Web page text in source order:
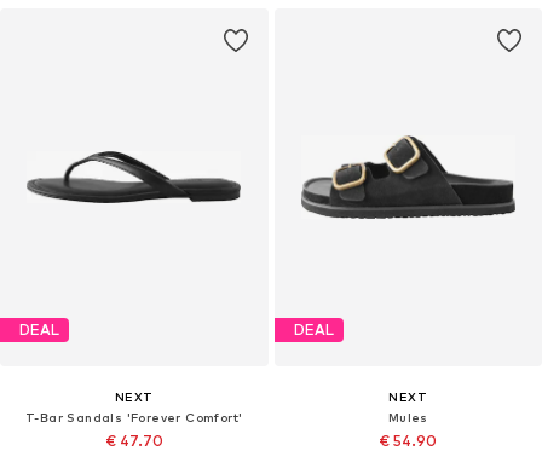
DEAL
NEXT
T-Bar Sandals 'Forever Comfort'
€ 47.70
DEAL
NEXT
Mules
€ 54.90